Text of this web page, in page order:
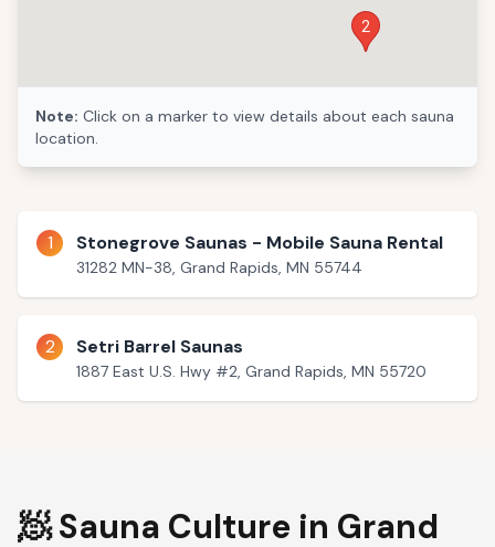
2
Note: Click on a marker to view details about each sauna
location.
1 Stonegrove Saunas - Mobile Sauna Rental
31282 MN-38, Grand Rapids, MN 55744
2 Setri Barrel Saunas
1887 East U.S. Hwy #2, Grand Rapids, MN 55720
🧖 Sauna Culture in Grand